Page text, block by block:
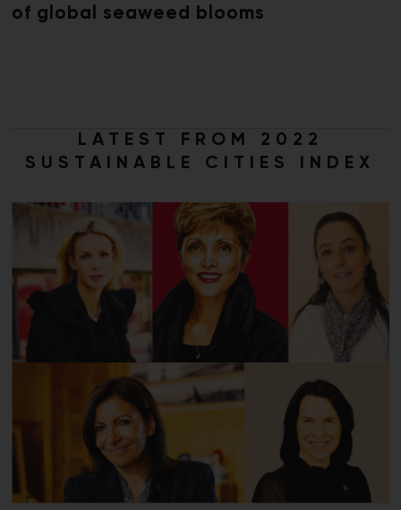
of global seaweed blooms
LATEST FROM 2022
SUSTAINABLE CITIES INDEX